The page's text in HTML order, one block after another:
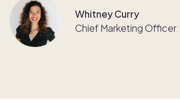
Whitney Curry
Chief Marketing Officer